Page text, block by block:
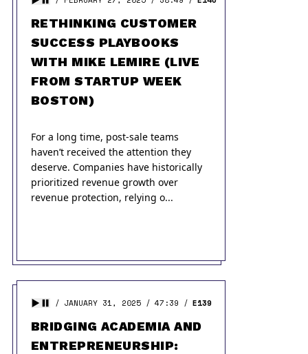
RETHINKING CUSTOMER
SUCCESS PLAYBOOKS
WITH MIKE LEMIRE (LIVE
FROM STARTUP WEEK
BOSTON)
For a long time, post-sale teams
haven’t received the attention they
deserve. Companies have historically
prioritized revenue growth over
revenue protection, relying o...
JANUARY 31, 2025 47:39 E139
BRIDGING ACADEMIA AND
ENTREPRENEURSHIP: